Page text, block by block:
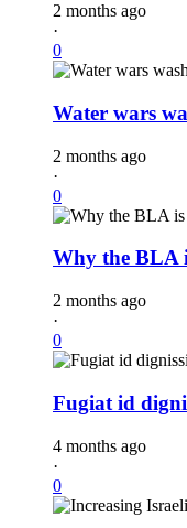
2 months ago
·
0
Water wars
2 months ago
·
0
Why the BLA
2 months ago
·
0
Fugiat id
4 months ago
·
0